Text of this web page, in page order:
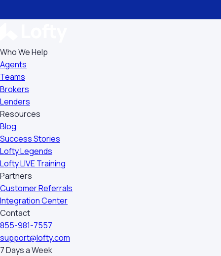
Who We Help
Agents
Teams
Brokers
Lenders
Resources
Blog
Success Stories
Lofty Legends
Lofty LIVE Training
Partners
Customer Referrals
Integration Center
Contact
855-981-7557
support@lofty.com
7 Days a Week